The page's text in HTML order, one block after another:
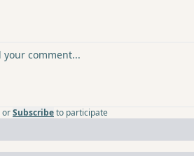
orSubscribeto participate